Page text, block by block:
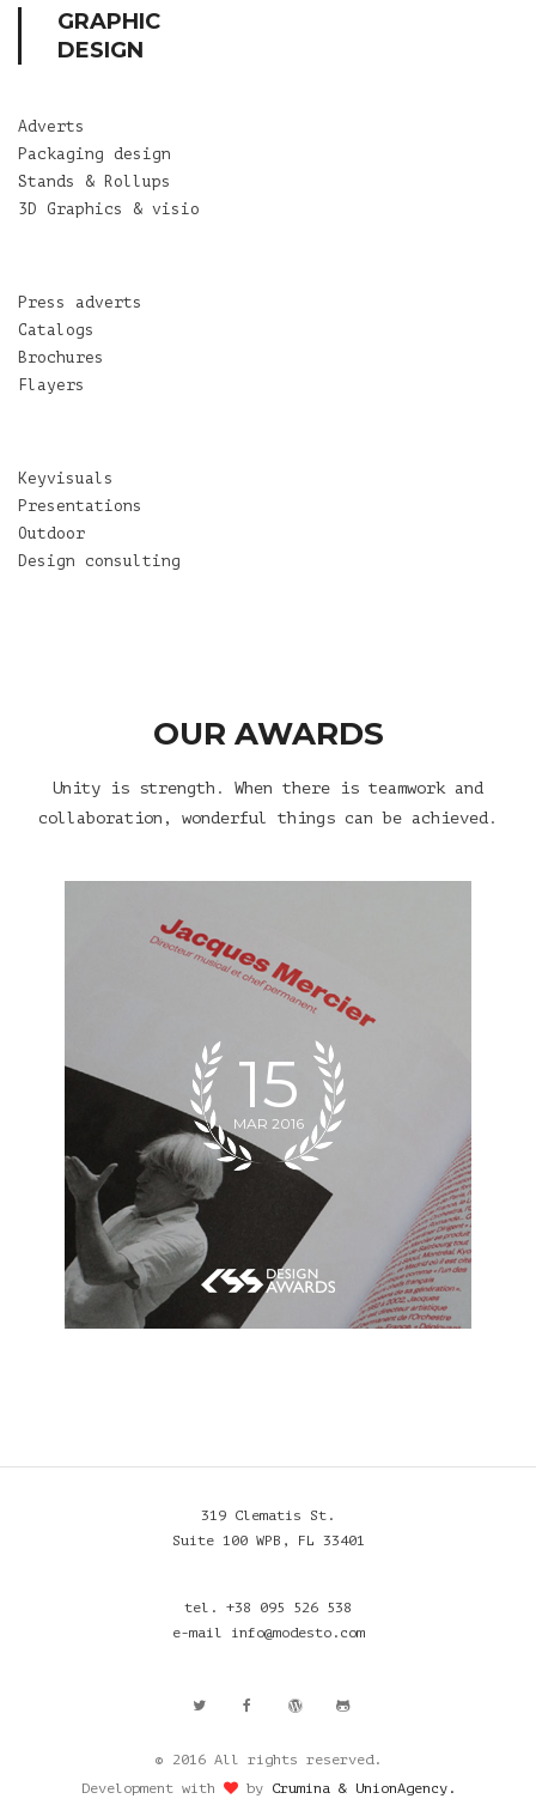
GRAPHIC
DESIGN
Adverts
Packaging design
Stands & Rollups
3D Graphics & visio
Press adverts
Catalogs
Brochures
Flayers
Keyvisuals
Presentations
Outdoor
Design consulting
OUR AWARDS
Unity is strength. When there is teamwork and
collaboration, wonderful things can be achieved.
15
MAR 2016
319 Clematis St.
Suite 100 WPB, FL 33401
tel. +38 095 526 538
e-mail info@modesto.com
© 2016 All rights reserved.
Development with
by Crumina & UnionAgency.